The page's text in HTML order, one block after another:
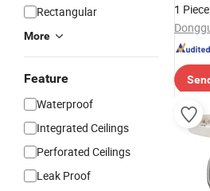
Rectangular
More
Feature
Waterproof
Integrated Ceilings
Perforated Ceilings
Leak Proof
1 Piece